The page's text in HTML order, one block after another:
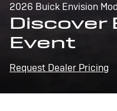
2026 Buick Envision
Discover
Event
Request Dealer Pricing